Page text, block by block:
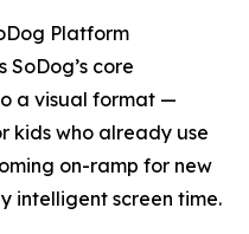
Platform
core
a visual format —
kids who already use
on-ramp for new
intelligent screen time.